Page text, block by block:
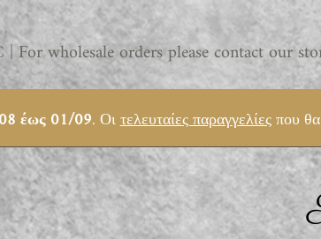
wholesale orders please contact our
έως 01/09. Οιτελευταίες παραγγελίεςπου θα